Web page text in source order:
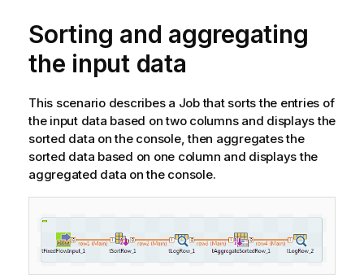
Sorting and aggregating
the input data
This scenario describes a Job that sorts the entries of
the input data based on two columns and displays the
sorted data on the console, then aggregates the
sorted data based on one column and displays the
aggregated data on the console.